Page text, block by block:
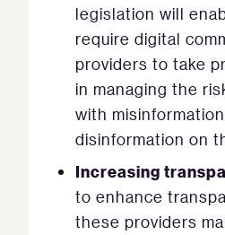
legislation will
require digital
providers to take
in managing the
with
disinformation on
Increasing
to enhance
these providers